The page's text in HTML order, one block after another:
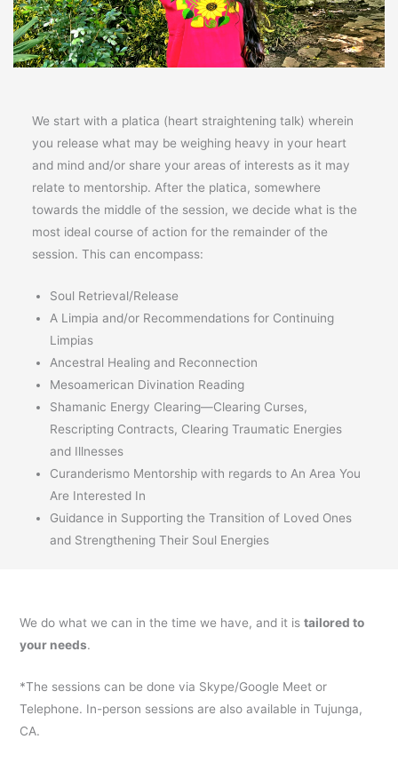
We start with a platica (heart straightening talk) wherein
you release what may be weighing heavy in your heart
and mind and/or share your areas of interests as it may
relate to mentorship. After the platica, somewhere
towards the middle of the session, we decide what is the
most ideal course of action for the remainder of the
session. This can encompass:
Soul Retrieval/Release
A Limpia and/or Recommendations for Continuing
Limpias
Ancestral Healing and Reconnection
Mesoamerican Divination Reading
Shamanic Energy Clearing—Clearing Curses,
Rescripting Contracts, Clearing Traumatic Energies
and Illnesses
Curanderismo Mentorship with regards to An Area You
Are Interested In
Guidance in Supporting the Transition of Loved Ones
and Strengthening Their Soul Energies
We do what we can in the time we have, and it istailored to
your needs.
*The sessions can be done via Skype/Google Meet or
Telephone. In-person sessions are also available in Tujunga,
CA.